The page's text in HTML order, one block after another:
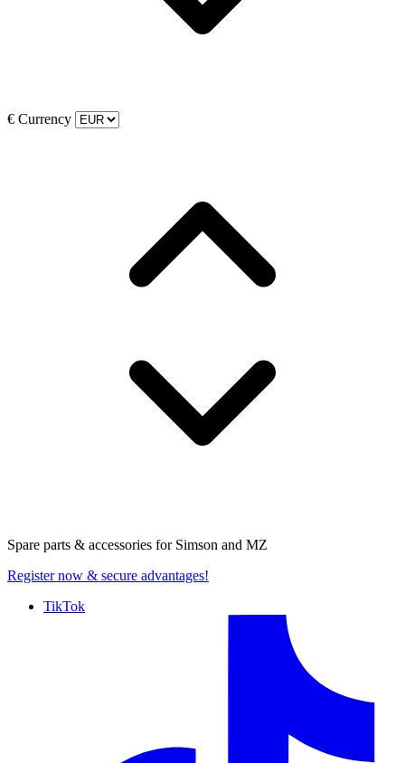
€ Currency
Spare parts & accessories for Simson and MZ
Register now & secure advantages!
TikTok